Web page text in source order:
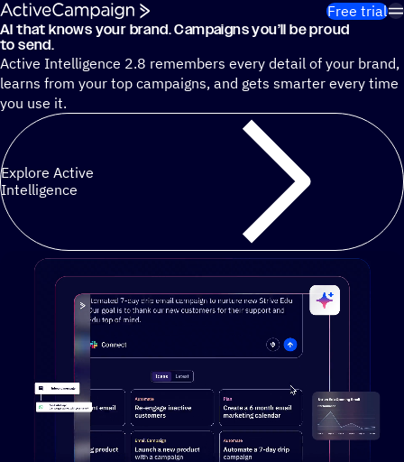
Skip to content
Free trial
Cut 13 hours of marketing busywork each week¹ with
AI that knows your brand. Campaigns you’ll be proud
to send.
Active Intelligence 2.8 remembers every detail of your brand,
learns from your top campaigns, and gets smarter every time
you use it.
Explore Active
Intelligence